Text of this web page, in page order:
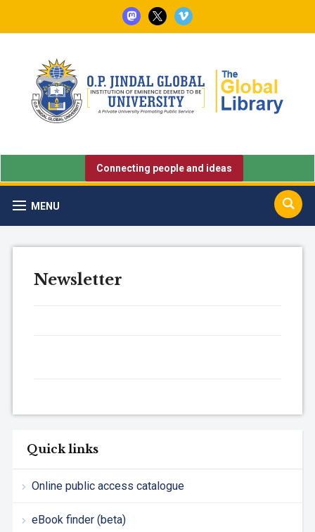
mastodon
x vimeo
Connecting people and ideas
MENU
Quick links
Online public access catalogue
eBook finder (beta)
Newsletter